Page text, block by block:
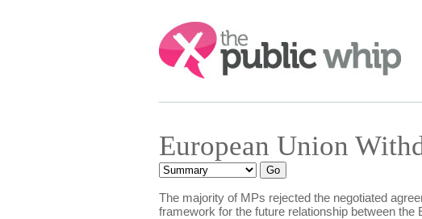
Search:
European Union
The majority of MPs rejected the negotiated
framework for the future relationship between the